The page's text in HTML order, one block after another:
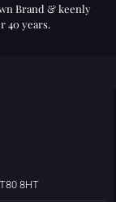
Brand & keenly
40 years.
8HT